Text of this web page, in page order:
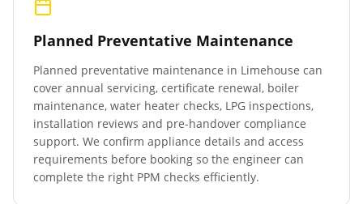
Planned Preventative Maintenance
Planned preventative maintenance in Limehouse can
cover annual servicing, certificate renewal, boiler
maintenance, water heater checks, LPG inspections,
installation reviews and pre-handover compliance
support. We confirm appliance details and access
requirements before booking so the engineer can
complete the right PPM checks efficiently.